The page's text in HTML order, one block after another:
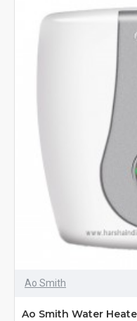
Ao Smith
Ao Smith Water